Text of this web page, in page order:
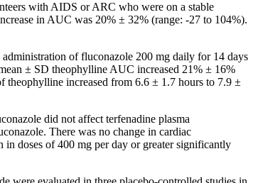
with AIDS or ARC who were on a stable
in AUC was 20% ± 32% (range: -27 to 104%).
of fluconazole 200 mg daily for 14 days
± SD theophylline AUC increased 21% ± 16%
theophylline increased from 6.6 ± 1.7 hours to 7.9 ±
did not affect terfenadine plasma
There was no change in cardiac
doses of 400 mg per day or greater significantly